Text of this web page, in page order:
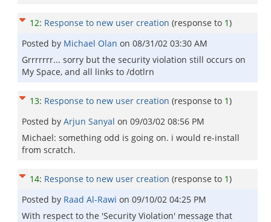
12: Response to new user creation (response to 1)
Posted by Michael Olan on 08/31/02 03:30 AM
Grrrrrrr... sorry but the security violation still occurs on
My Space, and all links to /dotlrn
13: Response to new user creation (response to 1)
Posted by Arjun Sanyal on 09/03/02 08:56 PM
Michael: something odd is going on. i would re-install
from scratch.
14: Response to new user creation (response to 1)
Posted by Raad Al-Rawi on 09/10/02 04:25 PM
With respect to the 'Security Violation' message that